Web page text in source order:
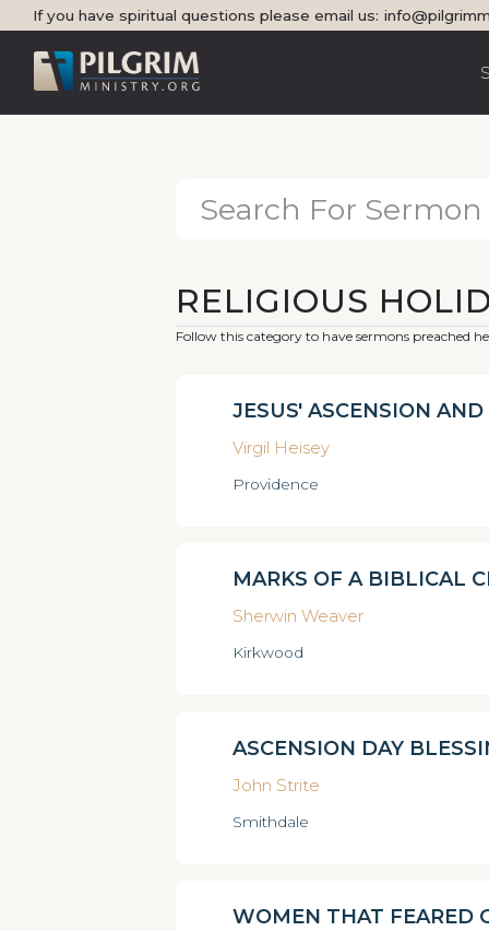
If you have spiritual questions please email us:
RELIGIOUS
Follow this category to have sermons preached
JESUS' ASCENSION
Virgil Heisey
Providence
MARKS OF A BIBLICAL
Sherwin Weaver
Kirkwood
ASCENSION DAY
John Strite
Smithdale
WOMEN THAT FEARED